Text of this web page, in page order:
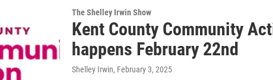
The Shelley Irwin Show
Kent County Community
happens February 22nd
Shelley Irwin, February 3, 2025